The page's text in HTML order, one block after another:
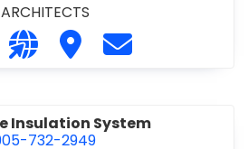
ARCHITECTS
Call ACK Architects Studio Inc. at
Visit our website http://
Visit ACK Architects
Contact ACK
Insulation System
732-2949